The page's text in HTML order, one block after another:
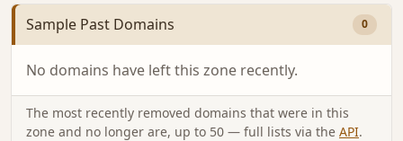
Sample Past Domains 0
No domains have left this zone recently.
The most recently removed domains that were in this
zone and no longer are, up to 50 — full lists via the API.